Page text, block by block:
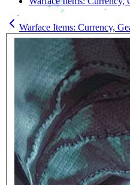
Warface Items: Currency,